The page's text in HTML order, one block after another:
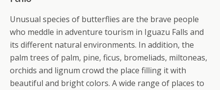
Unusual species of butterflies are the brave people
who meddle in adventure tourism in Iguazu Falls and
its different natural environments. In addition, the
palm trees of palm, pine, ficus, bromeliads, miltoneas,
orchids and lignum crowd the place filling it with
beautiful and bright colors. A wide range of places to